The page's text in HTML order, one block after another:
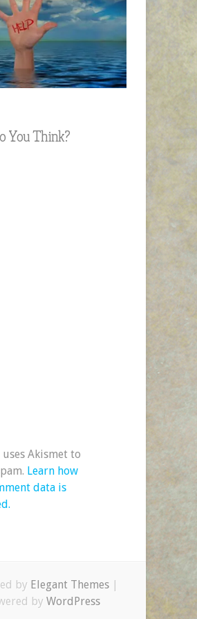
You Think?
Akismet to
Learn how
data is
by Elegant Themes |
by WordPress